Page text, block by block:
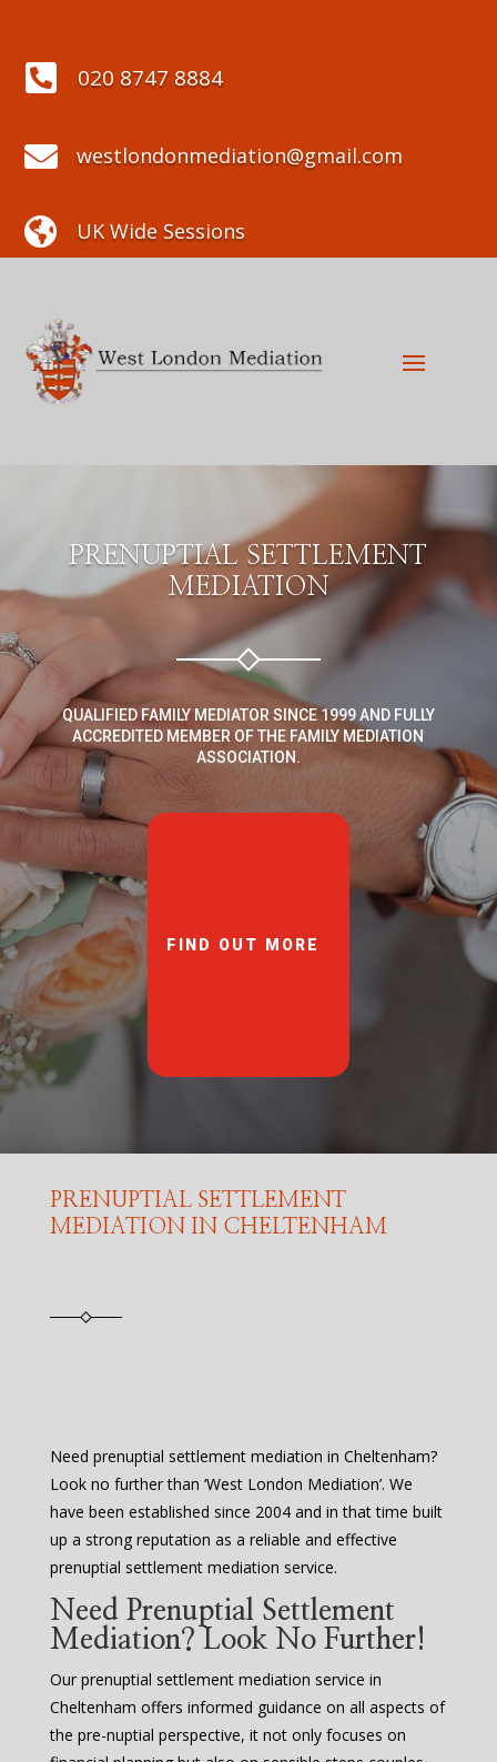
 020 8747 8884
 westlondonmediation@gmail.com
 UK Wide Sessions
PRENUPTIAL SETTLEMENT
MEDIATION
QUALIFIED FAMILY MEDIATOR SINCE 1999 AND FULLY
ACCREDITED MEMBER OF THE FAMILY MEDIATION
ASSOCIATION.
FIND OUT MORE
PRENUPTIAL SETTLEMENT
MEDIATION IN CHELTENHAM
Need prenuptial settlement mediation in Cheltenham?
Look no further than ‘West London Mediation’. We
have been established since 2004 and in that time built
up a strong reputation as a reliable and effective
prenuptial settlement mediation service.
Need Prenuptial Settlement
Mediation? Look No Further!
Our prenuptial settlement mediation service in
Cheltenham offers informed guidance on all aspects of
the pre-nuptial perspective, it not only focuses on